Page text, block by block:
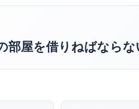
屋を借りねばならな